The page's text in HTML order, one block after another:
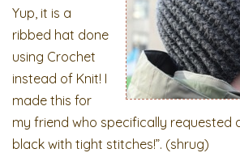
Yup, it is a
ribbed hat done
using Crochet
instead of Knit! I
made this for
my friend who specifically requested
black with tight stitches!”. (shrug)